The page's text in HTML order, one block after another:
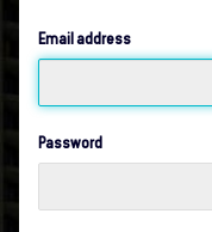
Email address
Password